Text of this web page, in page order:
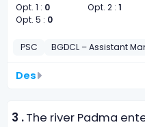
Opt. 1 : 0 Opt. 2 :1
Opt. 5 : 0
PSC BGDCL – Assistant
Des
3 .The river Padma